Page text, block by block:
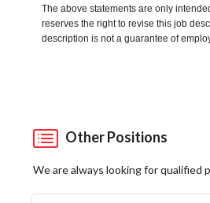
The above statements are only
reserves the right to revise this job
description is not a guarantee of
Other Positions
We are always looking for qualified